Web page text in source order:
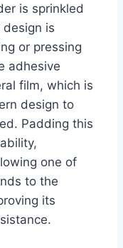
is sprinkled
is
or pressing
adhesive
film, which is
design to
Padding this
one of
to the
its